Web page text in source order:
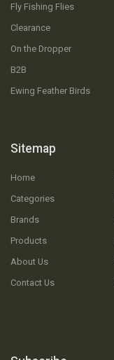
Fly Fishing Flies
Clearance
On the Dropper
B2B
Ewing Feather Birds
Sitemap
Home
Categories
Brands
Products
About Us
Contact Us